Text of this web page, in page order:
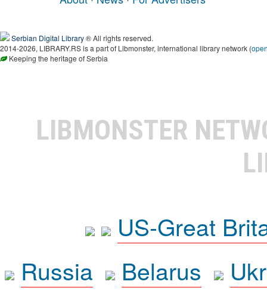
Serbian Digital Library® All rights reserved.
2014-2026, LIBRARY.RS is a part of Libmonster, international library network (
Keeping the heritage of Serbia
LIBMONSTER
US-Great
Russia
Belarus